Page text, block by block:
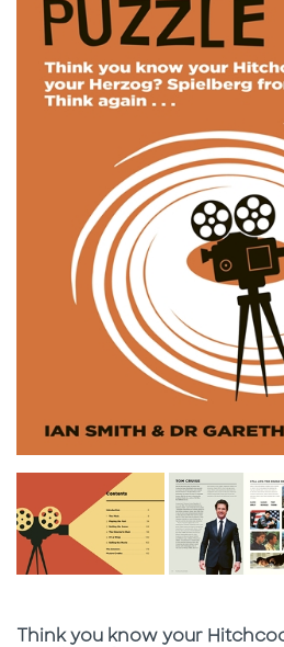
Subtitle
Think you know your